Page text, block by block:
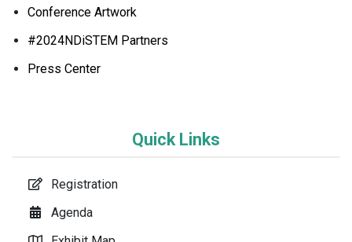
Conference Artwork
#2024NDiSTEM Partners
Press Center
Quick Links
Registration
Agenda